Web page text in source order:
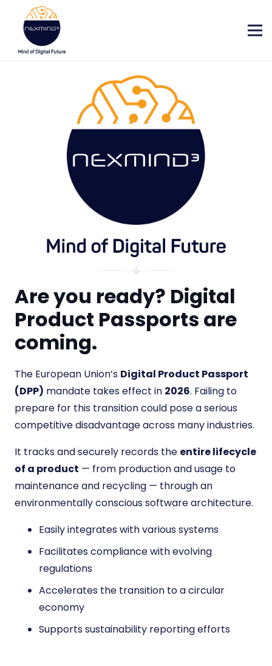
Are you ready? Digital
Product Passports are
coming.
The European Union’s Digital Product Passport
(DPP) mandate takes effect in 2026. Failing to
prepare for this transition could pose a serious
competitive disadvantage across many industries.
It tracks and securely records the entire lifecycle
of a product — from production and usage to
maintenance and recycling — through an
environmentally conscious software architecture.
Easily integrates with various systems
Facilitates compliance with evolving
regulations
Accelerates the transition to a circular
economy
Supports sustainability reporting efforts